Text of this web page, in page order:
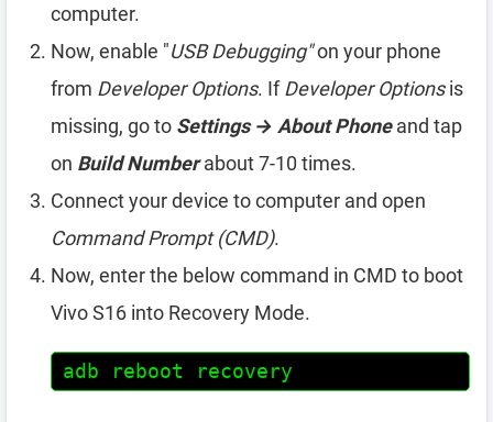
computer.
Now, enable "USB Debugging"on your phone
from Developer Options. IfDeveloper Optionsis
missing, go to Settings → About Phoneand tap
on Build Numberabout 7-10 times.
Connect your device to computer and open
Command Prompt (CMD).
Now, enter the below command in CMD to boot
Vivo S16 into Recovery Mode.
adb reboot recovery